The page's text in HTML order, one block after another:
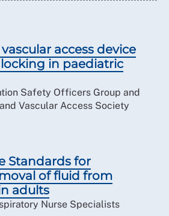
access device
in paediatric
Safety Officers Group and
Vascular Access Society
Standards for
of fluid from
adults
Nurse Specialists